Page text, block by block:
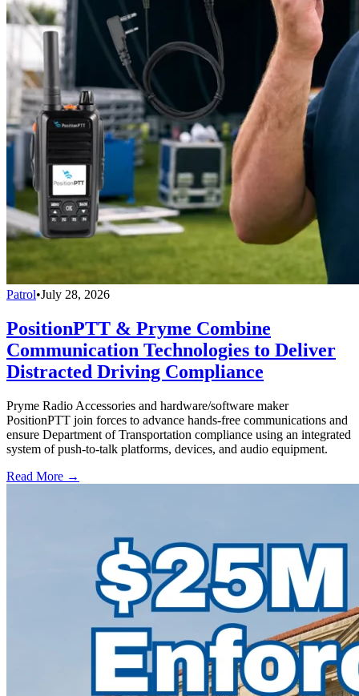
Patrol•July 28, 2026
PositionPTT & Pryme Combine
Communication Technologies to Deliver
Distracted Driving Compliance
Pryme Radio Accessories and hardware/software maker
PositionPTT join forces to advance hands-free communications and
ensure Department of Transportation compliance using an integrated
system of push-to-talk platforms, devices, and audio equipment.
Read More →